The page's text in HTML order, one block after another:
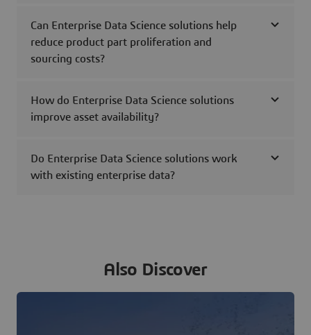
Can Enterprise Data Science solutions help
reduce product part proliferation and
sourcing costs?
How do Enterprise Data Science solutions
improve asset availability?
Do Enterprise Data Science solutions work
with existing enterprise data?
Also Discover